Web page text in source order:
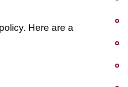
Here are a